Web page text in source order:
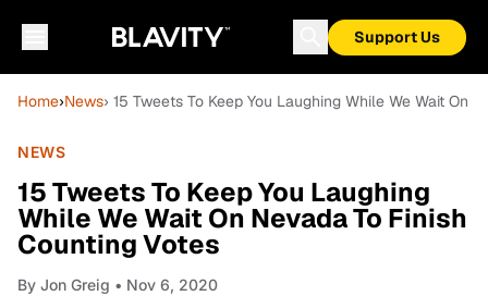
Support Us
Home›News› 15 Tweets To Keep You Laughing While We Wait On
NEWS
15 Tweets To Keep You Laughing
While We Wait On Nevada To Finish
Counting Votes
By Jon Greig • Nov 6, 2020